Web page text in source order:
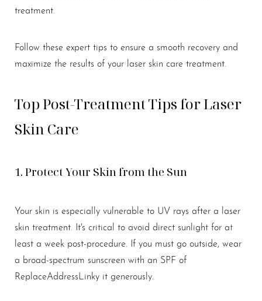
treatment.
Follow these expert tips to ensure a smooth recovery and
maximize the results of your laser skin care treatment.
Top Post-Treatment Tips for Laser
Skin Care
1. Protect Your Skin from the Sun
Your skin is especially vulnerable to UV rays after a laser
skin treatment. It's critical to avoid direct sunlight for at
least a week post-procedure. If you must go outside, wear
a broad-spectrum sunscreen with an SPF of
ReplaceAddressLinky it generously.